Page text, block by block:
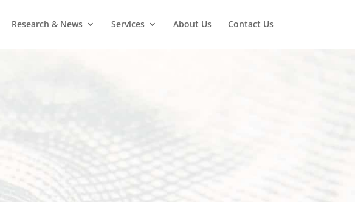
Research & News Services About Us Contact Us